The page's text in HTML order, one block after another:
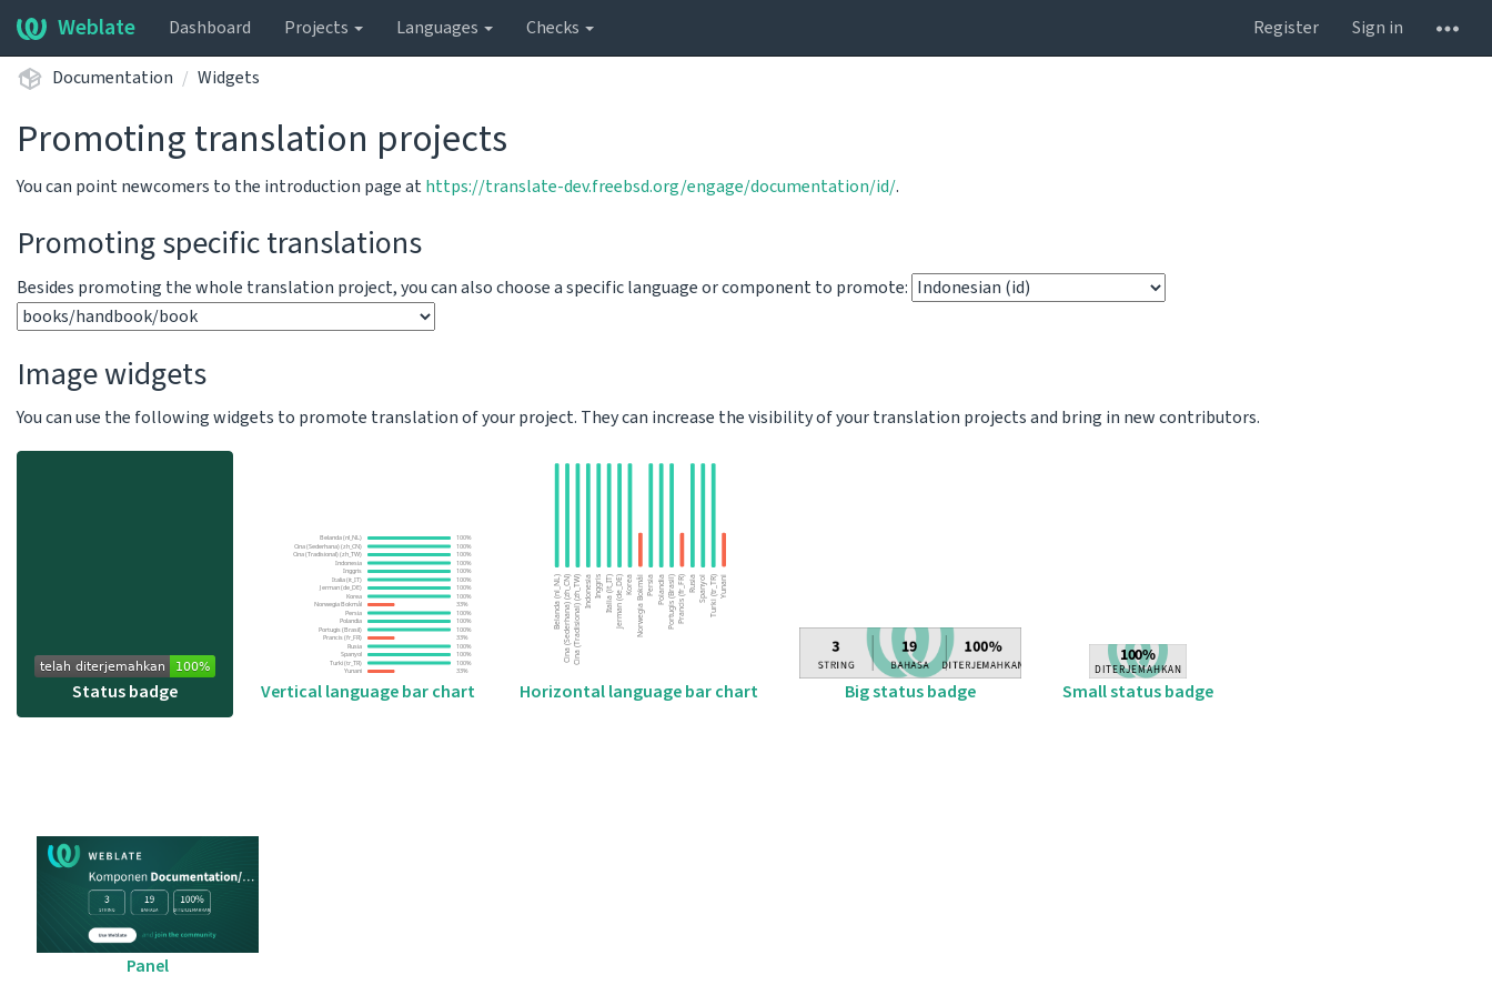
Weblate Dashboard Projects Languages Checks Register Sign in
Documentation Widgets
Promoting translation projects
You can point newcomers to the introduction page athttps://translate-dev.freebsd.org/engage/documentation/id/.
Promoting specific translations
Besides promoting the whole translation project, you can also choose a specific language or component to promote:
Image widgets
You can use the following widgets to promote translation of your project. They can increase the visibility of your translation projects and bring in new contributors.
Status badge Vertical language bar chart Horizontal language bar chart Big status badge Small status badge
Panel